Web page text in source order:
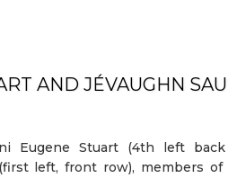
AND JÉVAUGHN
Eugene Stuart (4th left
left, front row), members of